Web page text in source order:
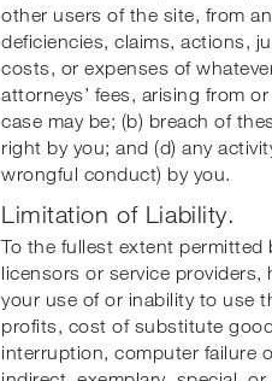
other users of the site, from
deficiencies, claims, actions,
costs, or expenses of
attorneys’ fees, arising from
case may be; (b) breach of
right by you; and (d) any
wrongful conduct) by you.
Limitation of Liability.
To the fullest extent permitted
licensors or service
your use of or inability to use
profits, cost of substitute
interruption, computer failure